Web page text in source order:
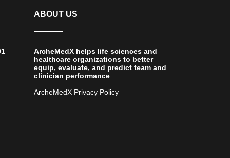
ABOUT US
ArcheMedX helps life sciences and
healthcare organizations to better
equip, evaluate, and predict team and
clinician performance
ArcheMedX Privacy Policy